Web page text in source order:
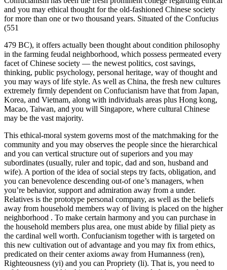
and you may ethical thought for the old-fashioned Chinese society
for more than one or two thousand years. Situated of the Confucius
(551
479 BC), it offers actually been thought about condition philosophy
in the farming feudal neighborhood, which possess permeated every
facet of Chinese society — the newest politics, cost savings,
thinking, public psychology, personal heritage, way of thought and
you may ways of life style. As well as China, the fresh new cultures
extremely firmly dependent on Confucianism have that from Japan,
Korea, and Vietnam, along with individuals areas plus Hong kong,
Macao, Taiwan, and you will Singapore, where cultural Chinese
may be the vast majority.
This ethical-moral system governs most of the matchmaking for the
community and you may observes the people since the hierarchical
and you can vertical structure out of superiors and you may
subordinates (usually, ruler and topic, dad and son, husband and
wife). A portion of the idea of social steps try facts, obligation, and
you can benevolence descending out-of one’s managers, when
you’re behavior, support and admiration away from a under.
Relatives is the prototype personal company, as well as the beliefs
away from household members way of living is placed on the higher
neighborhood . To make certain harmony and you can purchase in
the household members plus area, one must abide by filial piety as
the cardinal well worth. Confucianism together with is targeted on
this new cultivation out of advantage and you may fix from ethics,
predicated on their center axioms away from Humanness (ren),
Righteousness (yi) and you can Propriety (li). That is, you need to